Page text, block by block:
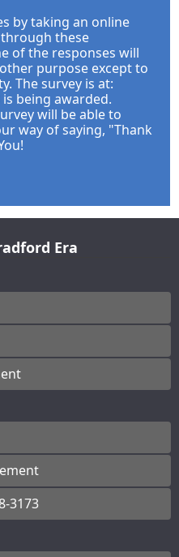
by taking an online
these
of the responses will
purpose except to
The survey is at:
being awarded.
will be able to
way of saying, "Thank
Era
3173